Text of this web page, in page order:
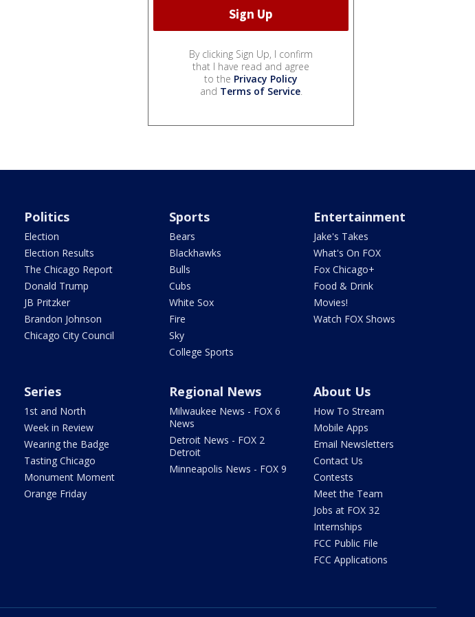
By clicking Sign Up, I confirm
that I have read and agree
to the Privacy Policy
and Terms of Service.
Politics
Election
Election Results
The Chicago Report
Donald Trump
JB Pritzker
Brandon Johnson
Chicago City Council
Sports
Bears
Blackhawks
Bulls
Cubs
White Sox
Fire
Sky
College Sports
Entertainment
Jake's Takes
What's On FOX
Fox Chicago+
Food & Drink
Movies!
Watch FOX Shows
Series
1st and North
Week in Review
Wearing the Badge
Tasting Chicago
Monument Moment
Orange Friday
Regional News
Milwaukee News - FOX 6
News
Detroit News - FOX 2
Detroit
Minneapolis News - FOX 9
About Us
How To Stream
Mobile Apps
Email Newsletters
Contact Us
Contests
Meet the Team
Jobs at FOX 32
Internships
FCC Public File
FCC Applications